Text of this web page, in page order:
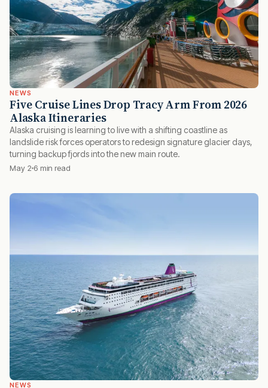
NEWS
Five Cruise Lines Drop Tracy Arm From 2026
Alaska Itineraries
Alaska cruising is learning to live with a shifting coastline as
landslide risk forces operators to redesign signature glacier days,
turning backup fjords into the new main route.
May 2 6 min read
NEWS